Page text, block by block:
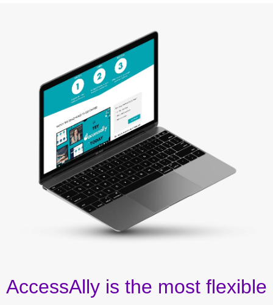
AccessAlly is the most flexible